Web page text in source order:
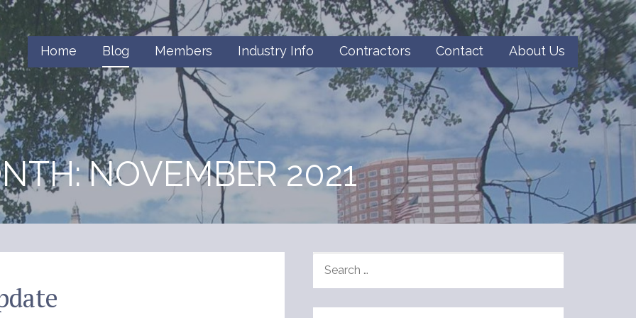
Home Blog Members Industry Info Contractors Contact About Us
NOVEMBER 2021
FOR: